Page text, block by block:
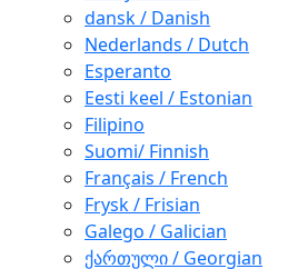
dansk / Danish
Nederlands / Dutch
Esperanto
Eesti keel / Estonian
Filipino
Suomi/ Finnish
Français / French
Frysk / Frisian
Galego / Galician
ქართული / Georgian